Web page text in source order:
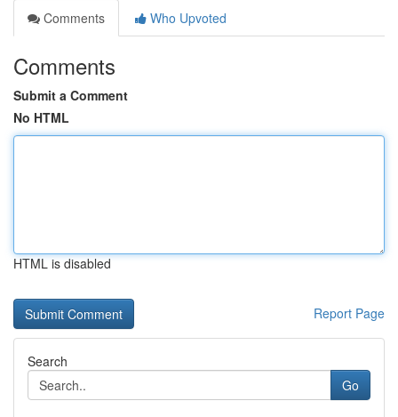
Comments
Who Upvoted
Comments
Submit a Comment
No HTML
HTML is disabled
Report Page
Search
Go